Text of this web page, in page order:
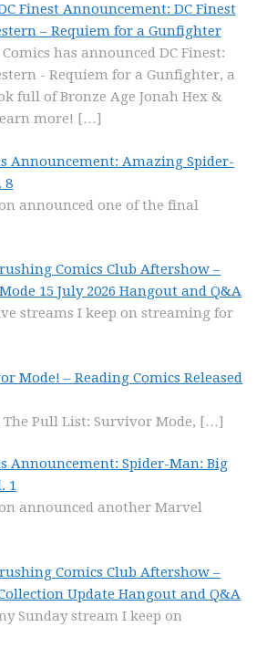
Finest Announcement: DC Finest
– Requiem for a Gunfighter
Comics has announced DC Finest:
- Requiem for a Gunfighter, a
full of Bronze Age Jonah Hex &
more! […]
Announcement: Amazing Spider-
8
announced one of the final
Comics Club Aftershow –
15 July 2026 Hangout and Q&A
streams I keep on streaming for
Mode! – Reading Comics Released
Pull List: Survivor Mode, […]
Announcement: Spider-Man: Big
1
announced another Marvel
Comics Club Aftershow –
Update Hangout and Q&A
Sunday stream I keep on